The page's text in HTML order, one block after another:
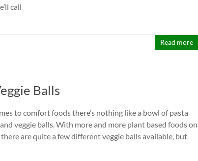
call
Read more
Balls
to comfort foods there’s nothing like a bowl of pasta
veggie balls. With more and more plant based foods on
are quite a few different veggie balls available, but